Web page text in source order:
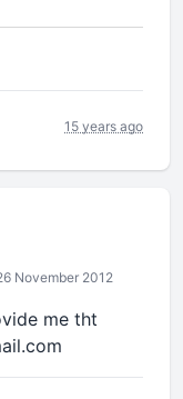
15 years ago
November 2012
me tht